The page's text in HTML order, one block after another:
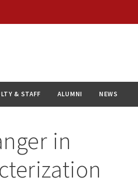
& STAFF ALUMNI NEWS
in